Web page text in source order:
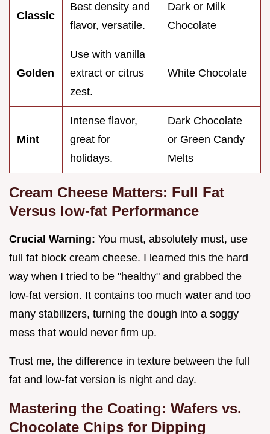
Classic
Best density and
flavor, versatile.
Dark or Milk
Chocolate
Golden
Use with vanilla
extract or citrus
zest.
White Chocolate
Mint
Intense flavor,
great for
holidays.
Dark Chocolate
or Green Candy
Melts
Cream Cheese Matters: Full Fat
Versus low-fat Performance
Crucial Warning: You must, absolutely must, use
full fat block cream cheese. I learned this the hard
way when I tried to be "healthy" and grabbed the
low-fat version. It contains too much water and too
many stabilizers, turning the dough into a soggy
mess that would never firm up.
Trust me, the difference in texture between the full
fat and low-fat version is night and day.
Mastering the Coating: Wafers vs.
Chocolate Chips for Dipping